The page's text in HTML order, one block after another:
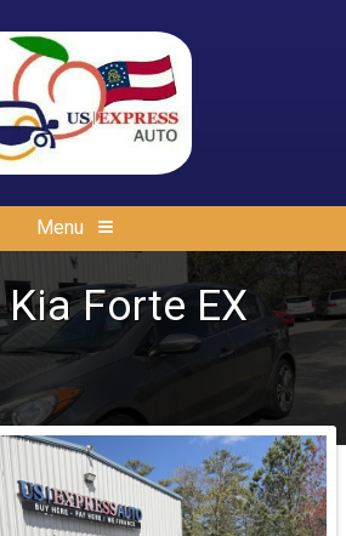
Menu
Kia Forte EX